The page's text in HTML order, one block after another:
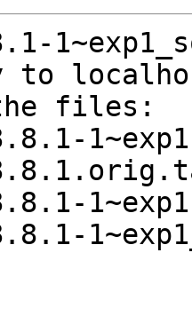
to
files: